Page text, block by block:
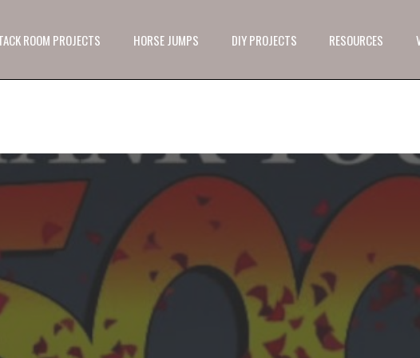
ROOM PROJECTS HORSE JUMPS DIY PROJECTS RESOURCES